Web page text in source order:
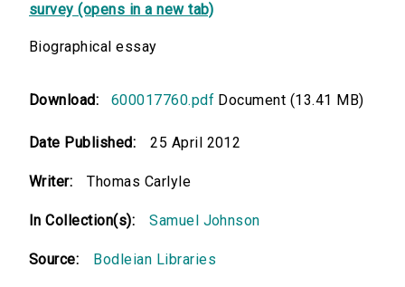
survey (opens in a new tab)
Biographical essay
Download: 600017760.pdf Document (13.41 MB)
Date Published: 25 April 2012
Writer: Thomas Carlyle
In Collection(s): Samuel Johnson
Source: Bodleian Libraries